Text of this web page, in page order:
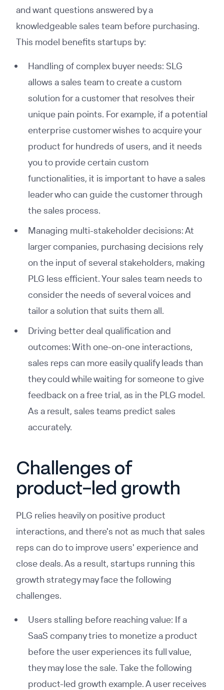
and want questions answered by a
knowledgeable sales team before purchasing.
This model benefits startups by:
Handling of complex buyer needs: SLG
allows a sales team to create a custom
solution for a customer that resolves their
unique pain points. For example, if a potential
enterprise customer wishes to acquire your
product for hundreds of users, and it needs
you to provide certain custom
functionalities, it is important to have a sales
leader who can guide the customer through
the sales process.
Managing multi-stakeholder decisions: At
larger companies, purchasing decisions rely
on the input of several stakeholders, making
PLG less efficient. Your sales team needs to
consider the needs of several voices and
tailor a solution that suits them all.
Driving better deal qualification and
outcomes: With one-on-one interactions,
sales reps can more easily qualify leads than
they could while waiting for someone to give
feedback on a free trial, as in the PLG model.
As a result, sales teams predict sales
accurately.
Challenges of
product-led growth
PLG relies heavily on positive product
interactions, and there's not as much that sales
reps can do to improve users' experience and
close deals. As a result, startups running this
growth strategy may face the following
challenges.
Users stalling before reaching value: If a
SaaS company tries to monetize a product
before the user experiences its full value,
they may lose the sale. Take the following
product-led growth example. A user receives